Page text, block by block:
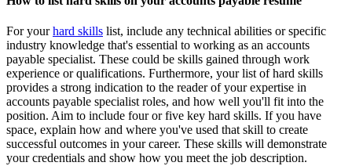
For yourhard skills list, include any technical abilities or specific
industry knowledge that's essential to working as an accounts
payable specialist. These could be skills gained through work
experience or qualifications. Furthermore, your list of hard skills
provides a strong indication to the reader of your expertise in
accounts payable specialist roles, and how well you'll fit into the
position. Aim to include four or five key hard skills. If you have
space, explain how and where you've used that skill to create
successful outcomes in your career. These skills will demonstrate
your credentials and show how you meet the job description.